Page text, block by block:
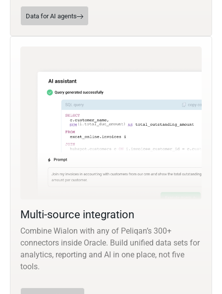
Data for AI agents
Multi-source integration
Combine Wialon with any of Peliqan’s 300+
connectors inside Oracle. Build unified data sets for
analytics, reporting and AI in one place, not five
tools.